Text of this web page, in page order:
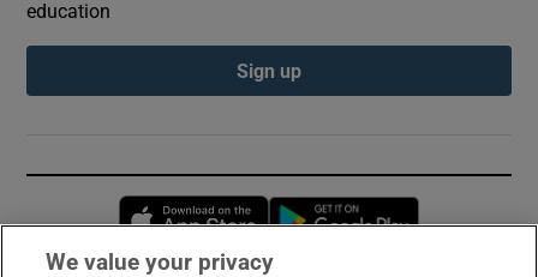
education
Sign up
Opens in new window
We value your privacy